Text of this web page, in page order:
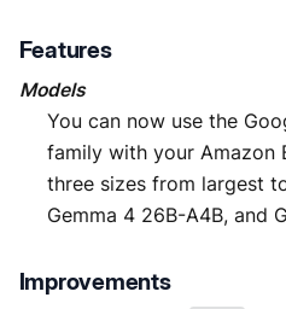
Features
Models
You can now use the
family with your Amazon
three sizes from largest
Gemma 4 26B-A4B, and
Improvements